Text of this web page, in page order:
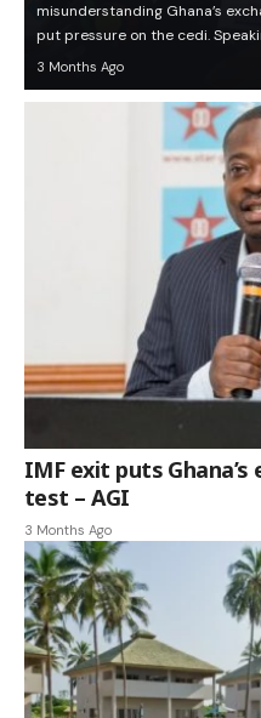
misunderstanding Ghana’s
put pressure on the cedi.
3 Months Ago
IMF exit puts
test – AGI
3 Months Ago